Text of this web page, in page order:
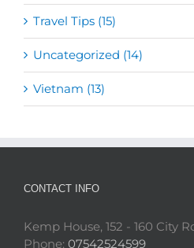
Travel Tips (15)
Uncategorized (14)
Vietnam (13)
CONTACT INFO
Kemp House, 152 - 160 City
Phone: 07542524599